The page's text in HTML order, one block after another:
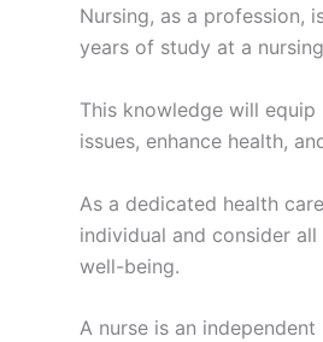
Nursing, as a profession,
years of study at a
This knowledge will
issues, enhance health,
As a dedicated health
individual and consider
well-being.
A nurse is an